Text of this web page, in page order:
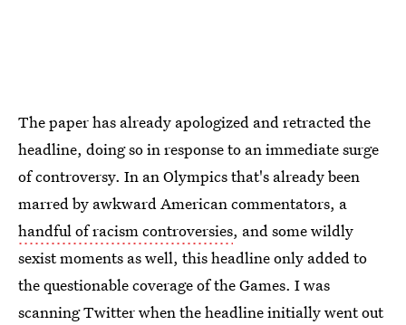
The paper has already apologized and retracted the
headline, doing so in response to an immediate surge
of controversy. In an Olympics that's already been
marred by awkward American commentators, a
handful of racism controversies, and some wildly
sexist moments as well, this headline only added to
the questionable coverage of the Games. I was
scanning Twitter when the headline initially went out